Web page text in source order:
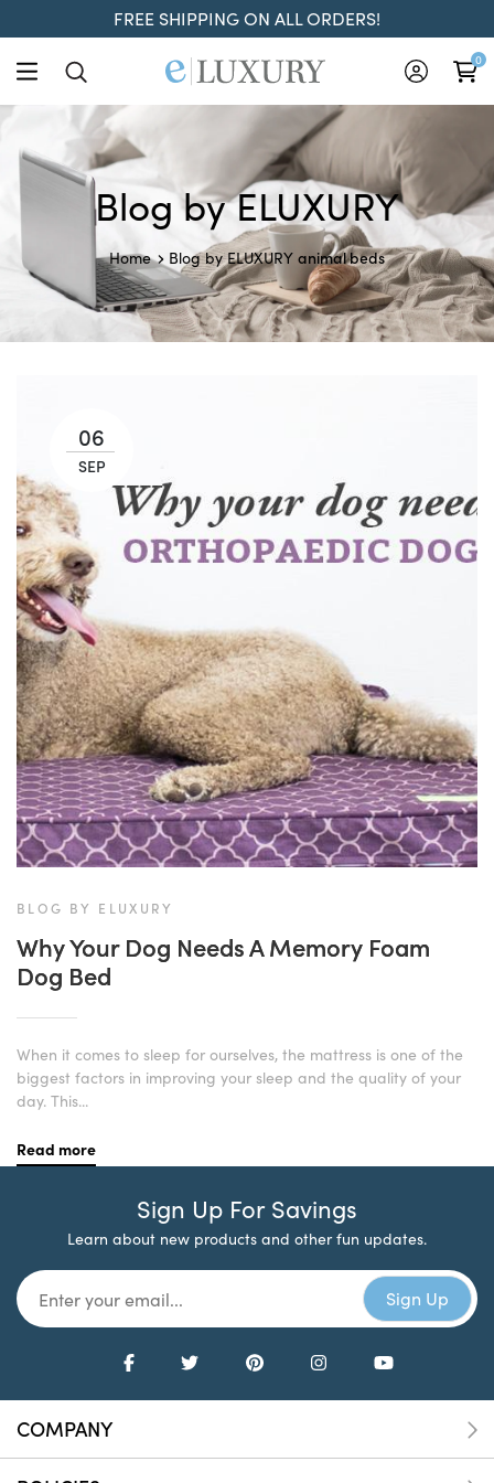
FREE SHIPPING ON ALL ORDERS!
0
Blog by ELUXURY
Home Blog by ELUXURY animal beds
06
SEP
BLOG BY ELUXURY
Why Your Dog Needs A Memory Foam
Dog Bed
When it comes to sleep for ourselves, the mattress is one of the
biggest factors in improving your sleep and the quality of your
day. This...
Read more
Sign Up For Savings
Learn about new products and other fun updates.
COMPANY